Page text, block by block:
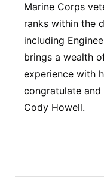
Marine Corps
ranks within the
including
brings a wealth
experience with
congratulate
Cody Howell.